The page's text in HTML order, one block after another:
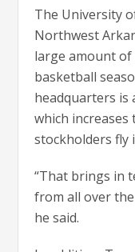
The University
Northwest
large amount
basketball
headquarters is
which
stockholders fly
“That brings in
from all over
he said.